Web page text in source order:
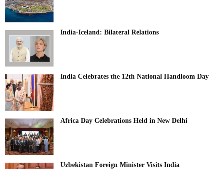
India-Iceland: Bilateral Relations
India Celebrates the 12th National Handloom Day
Africa Day Celebrations Held in New Delhi
Uzbekistan Foreign Minister Visits India